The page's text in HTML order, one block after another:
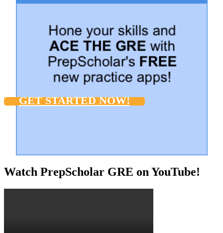
GET STARTED NOW!
Watch PrepScholar GRE on YouTube!